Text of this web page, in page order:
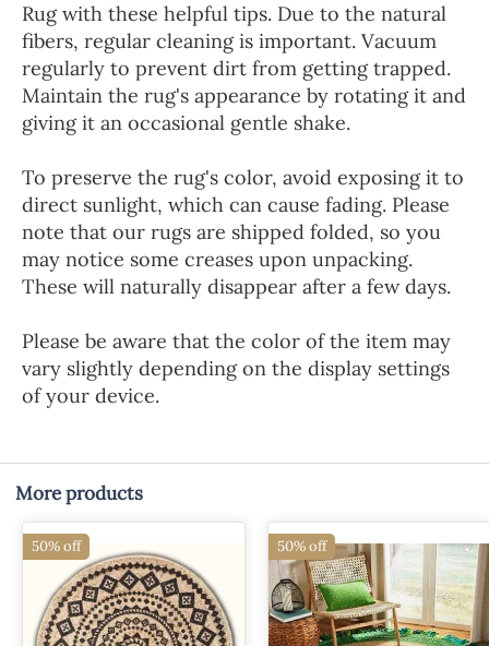
Rug with these helpful tips. Due to the natural
fibers, regular cleaning is important. Vacuum
regularly to prevent dirt from getting trapped.
Maintain the rug's appearance by rotating it and
giving it an occasional gentle shake.
To preserve the rug's color, avoid exposing it to
direct sunlight, which can cause fading. Please
note that our rugs are shipped folded, so you
may notice some creases upon unpacking.
These will naturally disappear after a few days.
Please be aware that the color of the item may
vary slightly depending on the display settings
of your device.
More products